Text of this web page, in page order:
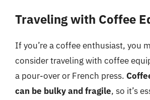
Traveling with Coffee
If you’re a coffee enthusiast, you
consider traveling with coffee
a pour-over or French press.
can be bulky and fragile, so it’s